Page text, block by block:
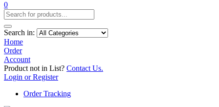
0
Search in:
Home
Order
Account
Product not in List? Contact Us.
Login or Register
Order Tracking